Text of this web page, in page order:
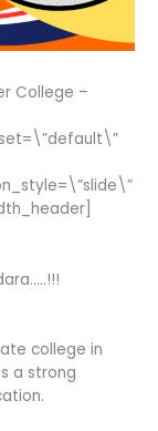
College –
college in
a strong